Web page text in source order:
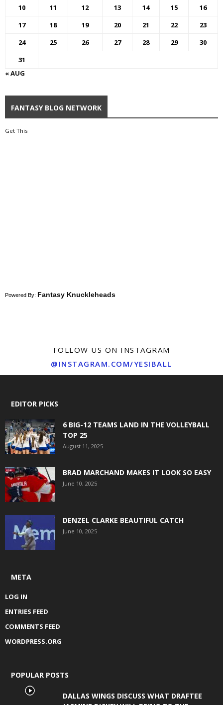
10 11 12 13 14 15
16
17
18 19 20 21 22
23
24
25 26 27 28 29
30
31
« AUG
FANTASY BLOG NETWORK
Get This
Powered By: Fantasy Knuckleheads
FOLLOW US ON INSTAGRAM
@INSTAGRAM.COM/YESIBALL
EDITOR PICKS
6 BIG-12 TEAMS LAND IN THE VOLLEYBALL
TOP 25
August 11, 2025
BRAD MARCHAND MAKES IT LOOK SO EASY
June 10, 2025
DENZEL CLARKE BEAUTIFUL CATCH
June 10, 2025
META
LOG IN
ENTRIES FEED
COMMENTS FEED
WORDPRESS.ORG
POPULAR POSTS
DALLAS WINGS DISCUSS WHAT DRAFTEE